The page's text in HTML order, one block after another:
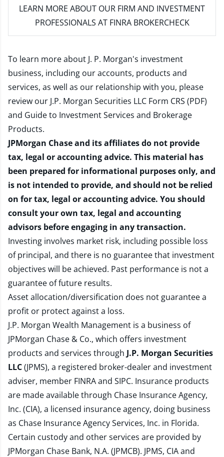
LEARN MORE ABOUT OUR FIRM AND INVESTMENT
PROFESSIONALS AT FINRA BROKERCHECK
To learn more about J. P. Morgan's investment
business, including our accounts, products and
services, as well as our relationship with you, please
review our J.P. Morgan Securities LLC Form CRS (PDF)
and Guide to Investment Services and Brokerage
Products.
JPMorgan Chase and its affiliates do not provide
tax, legal or accounting advice. This material has
been prepared for informational purposes only, and
is not intended to provide, and should not be relied
on for tax, legal or accounting advice. You should
consult your own tax, legal and accounting
advisors before engaging in any transaction.
Investing involves market risk, including possible loss
of principal, and there is no guarantee that investment
objectives will be achieved. Past performance is not a
guarantee of future results.
Asset allocation/diversification does not guarantee a
profit or protect against a loss.
J.P. Morgan Wealth Management is a business of
JPMorgan Chase & Co., which offers investment
products and services through J.P. Morgan Securities
LLC(JPMS), a registered broker-dealer and investment
adviser, member FINRAand SIPC. Insurance products
are made available through Chase Insurance Agency,
Inc. (CIA), a licensed insurance agency, doing business
as Chase Insurance Agency Services, Inc. in Florida.
Certain custody and other services are provided by
JPMorgan Chase Bank, N.A. (JPMCB). JPMS, CIA and